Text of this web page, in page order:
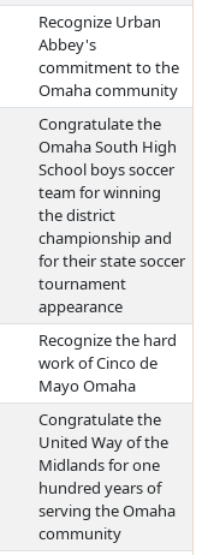
Recognize Urban
Abbey's
commitment to the
Omaha community
Congratulate the
Omaha South High
School boys soccer
team for winning
the district
championship and
for their state soccer
tournament
appearance
Recognize the hard
work of Cinco de
Mayo Omaha
Congratulate the
United Way of the
Midlands for one
hundred years of
serving the Omaha
community